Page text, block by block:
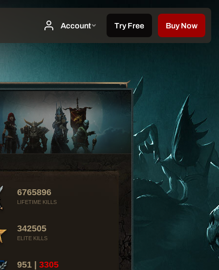
6765896
LIFETIME KILLS
342505
ELITE KILLS
951 | 3305